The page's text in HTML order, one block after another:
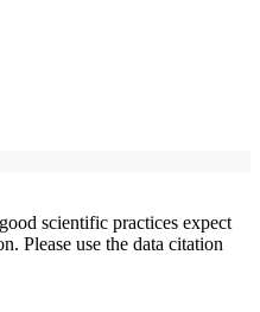
scientific practices expect
Please use the data citation